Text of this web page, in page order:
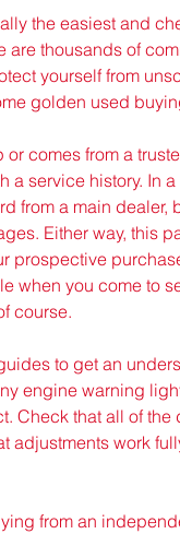
the easiest and
are thousands of
yourself from
golden used
comes from a
a service history. In
from a main dealer,
Either way, this
prospective
when you come to
course.
to get an
engine warning
Check that all of
adjustments work
from an